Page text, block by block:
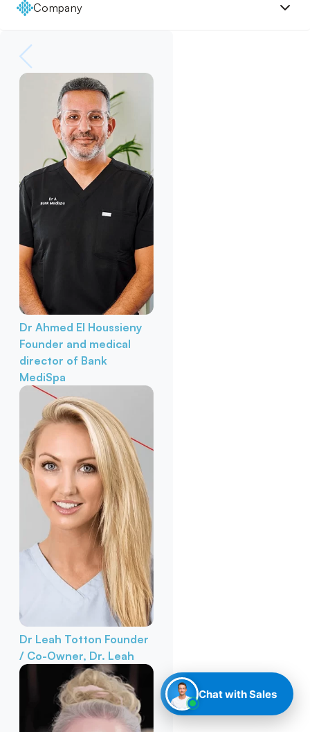
Company
Dr Ahmed El Houssieny
Founder and medical
director of Bank
MediSpa
Dr Leah Totton Founder
/ Co-Owner, Dr. Leah